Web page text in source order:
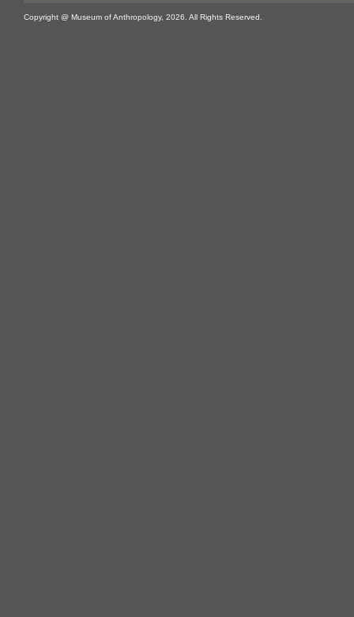
Copyright @ Museum of Anthropology, 2026. All Rights Reserved.